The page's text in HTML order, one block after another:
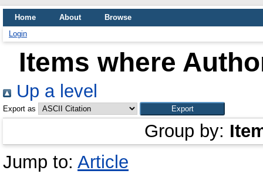
Home About
Browse
Login
Items where
Up a level
Export as
Group by:
Jump to: Article